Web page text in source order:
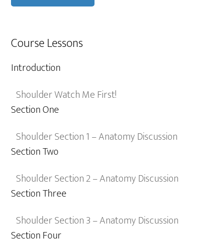
Course Lessons
Introduction
Shoulder Watch Me First!
Section One
Shoulder Section 1 – Anatomy Discussion
Section Two
Shoulder Section 2 – Anatomy Discussion
Section Three
Shoulder Section 3 – Anatomy Discussion
Section Four